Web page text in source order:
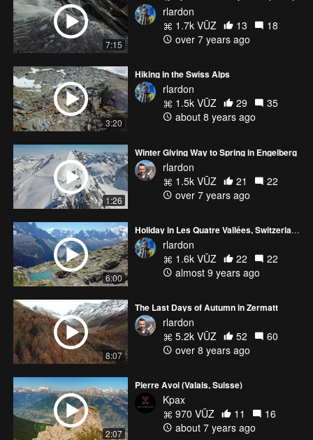
7:15
rlardon
1.7k VŪZ
13
18
over 7 years ago
3:20
Hiking in the Swiss Alps
rlardon
1.5k VŪZ
29
35
about 8 years ago
1:26
Winter Giving Way to Spring in Engelberg
rlardon
1.5k VŪZ
21
22
over 7 years ago
6:00
Holiday in Les Quatre Vallées, Switzerland
rlardon
1.6k VŪZ
22
22
almost 9 years ago
8:07
The Last Days of Autumn in Zermatt
rlardon
5.2k VŪZ
52
60
over 8 years ago
2:07
Pierre Avoi (Valais, Suisse)
Kpax
970 VŪZ
11
16
about 7 years ago